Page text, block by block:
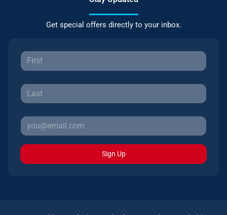
Get special offers directly to your inbox.
Sign Up